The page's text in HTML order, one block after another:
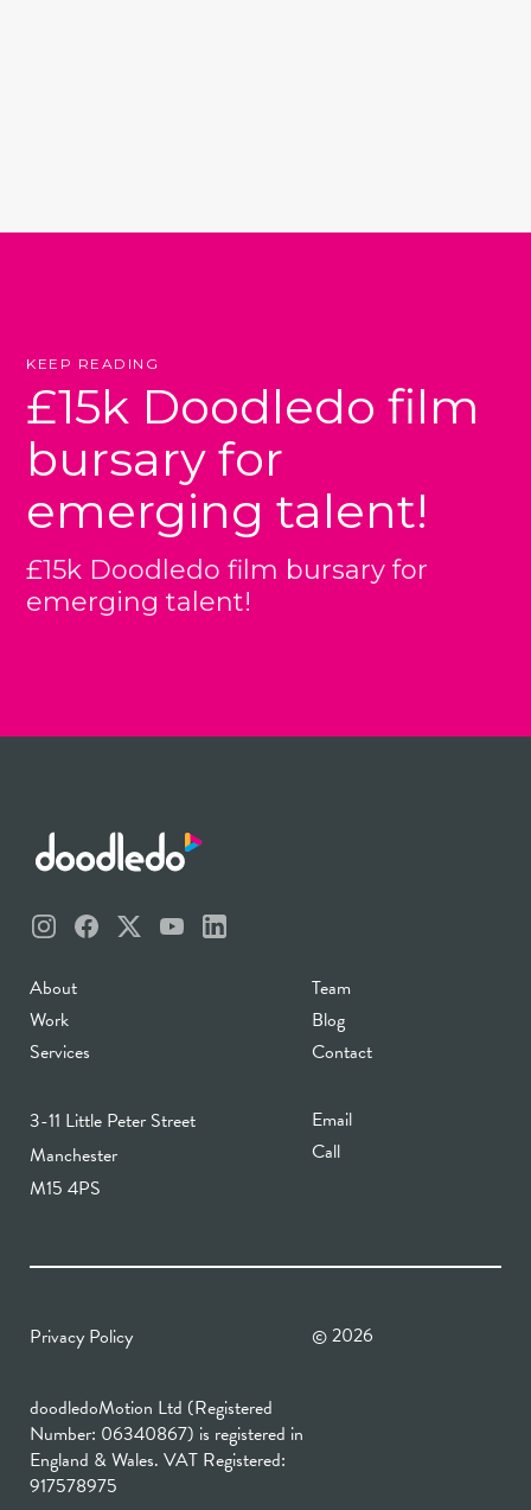
KEEP READING
£15k Doodledo film
bursary for
emerging talent!
£15k Doodledo film bursary for
emerging talent!
About
Work
Services
Team
Blog
Contact
Email
Call
3-11 Little Peter Street
Manchester
M15 4PS
Privacy Policy ©2026
doodledoMotion Ltd (Registered
Number: 06340867) is registered in
England & Wales. VAT Registered:
917578975